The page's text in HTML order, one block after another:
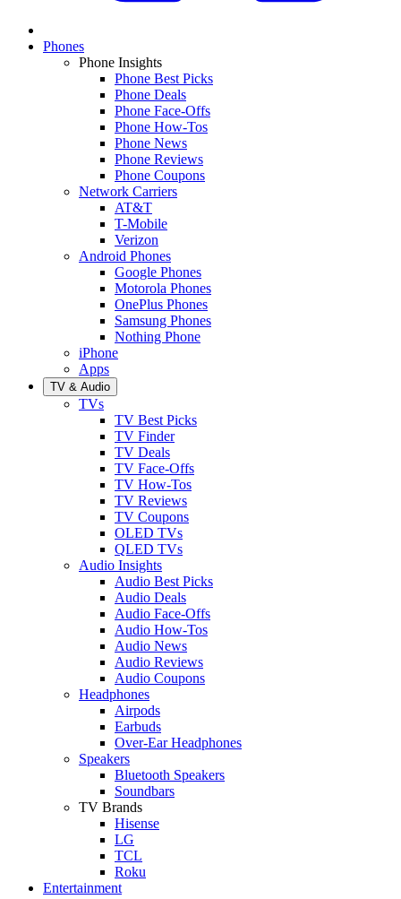
Phones
Phone Insights
Phone Best Picks
Phone Deals
Phone Face-Offs
Phone How-Tos
Phone News
Phone Reviews
Phone Coupons
Network Carriers
AT&T
T-Mobile
Verizon
Android Phones
Google Phones
Motorola Phones
OnePlus Phones
Samsung Phones
Nothing Phone
iPhone
Apps
TV & Audio
TVs
TV Best Picks
TV Finder
TV Deals
TV Face-Offs
TV How-Tos
TV Reviews
TV Coupons
OLED TVs
QLED TVs
Audio Insights
Audio Best Picks
Audio Deals
Audio Face-Offs
Audio How-Tos
Audio News
Audio Reviews
Audio Coupons
Headphones
Airpods
Earbuds
Over-Ear Headphones
Speakers
Bluetooth Speakers
Soundbars
TV Brands
Hisense
LG
TCL
Roku
Entertainment